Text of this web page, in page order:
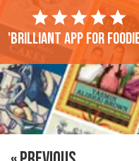
'Brilliant app for